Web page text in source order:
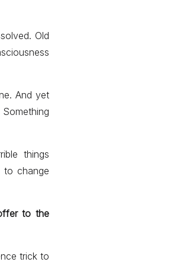
Old
And yet
things
to change
to the
trick to